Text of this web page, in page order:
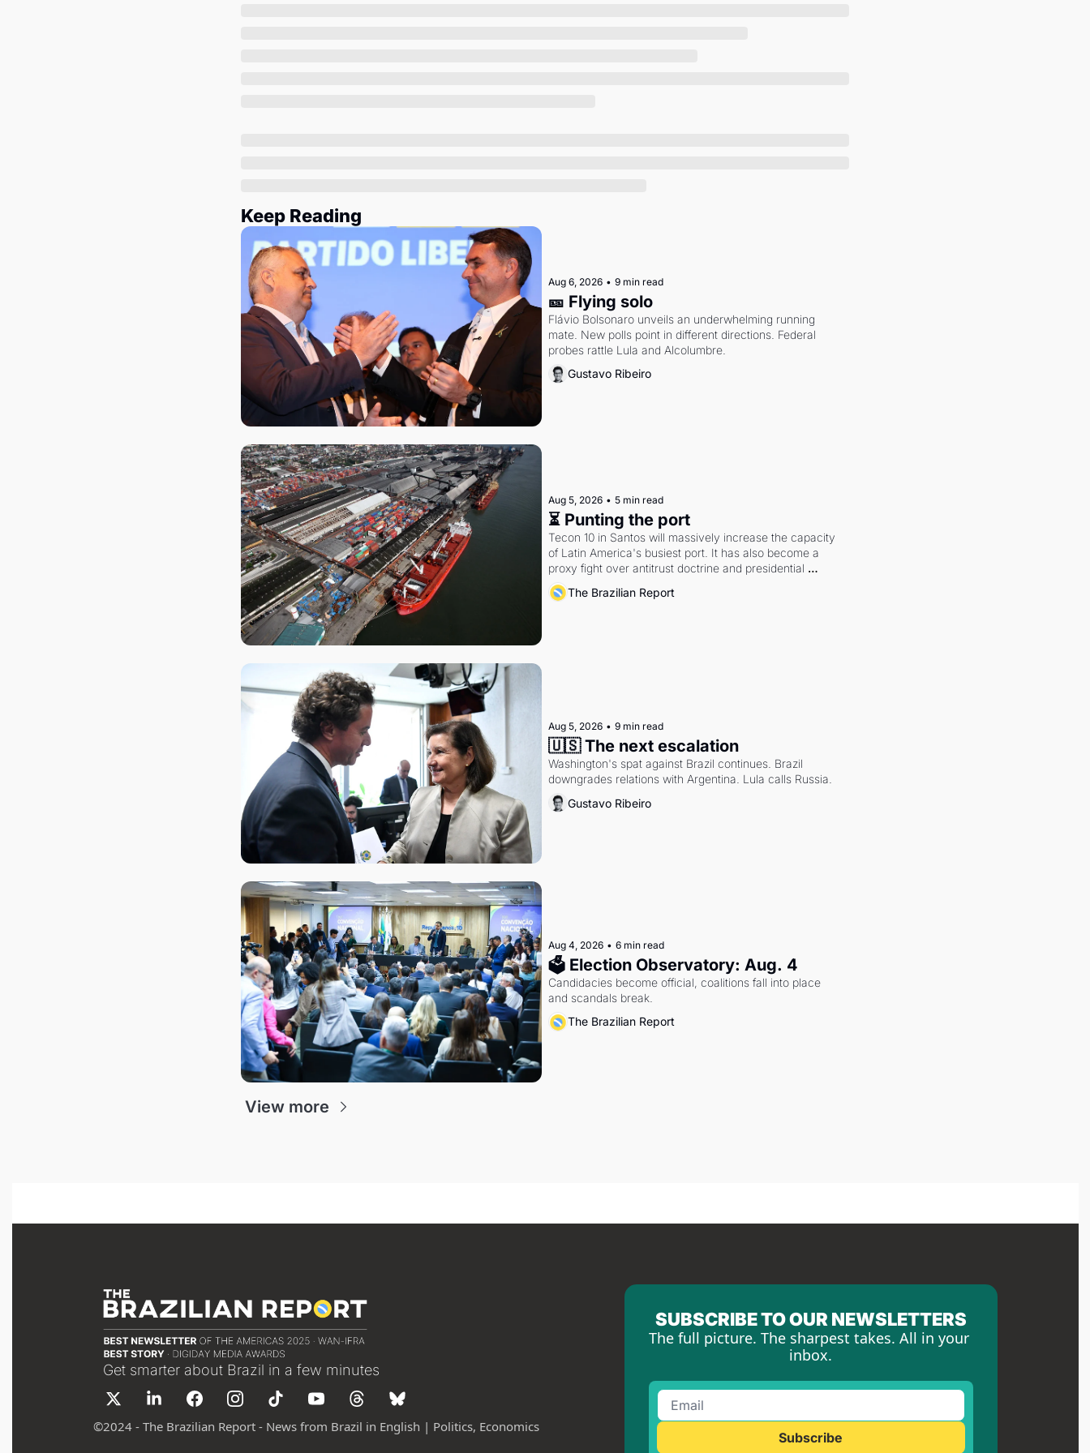
Keep Reading
Aug 6, 2026 • 9 min read
🎫 Flying solo
Flávio Bolsonaro unveils an underwhelming running
mate. New polls point in different directions. Federal
probes rattle Lula and Alcolumbre.
Gustavo Ribeiro
Aug 5, 2026 • 5 min read
⏳ Punting the port
Tecon 10 in Santos will massively increase the capacity
of Latin America's busiest port. It has also become a
proxy fight over antitrust doctrine and presidential
authority.
The Brazilian Report
Aug 5, 2026 • 9 min read
🇺🇸 The next escalation
Washington's spat against Brazil continues. Brazil
downgrades relations with Argentina. Lula calls Russia.
Gustavo Ribeiro
Aug 4, 2026 • 6 min read
🗳 Election Observatory: Aug. 4
Candidacies become official, coalitions fall into place
and scandals break.
The Brazilian Report
View more
Get smarter about Brazil in a few minutes
©2024 - The Brazilian Report - News from Brazil in English | Politics, Economics
SUBSCRIBE TO OUR NEWSLETTERS
The full picture. The sharpest takes. All in your
inbox.
Subscribe